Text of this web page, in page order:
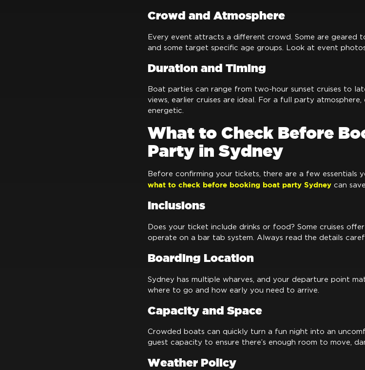
Crowd and Atmosphere
Every event attracts a different crowd. Some are geared
and some target specific age groups. Look at event
Duration and Timing
Boat parties can range from two-hour sunset cruises to
views, earlier cruises are ideal. For a full party
energetic.
What to Check Before
Party in Sydney
Before confirming your tickets, there are a few essentials
what to check before booking boat party Sydney can
Inclusions
Does your ticket include drinks or food? Some cruises
operate on a bar tab system. Always read the details
Boarding Location
Sydney has multiple wharves, and your departure point
where to go and how early you need to arrive.
Capacity and Space
Crowded boats can quickly turn a fun night into an
guest capacity to ensure there’s enough room to move,
Weather Policy